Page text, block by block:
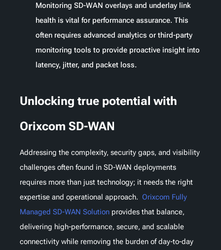
Monitoring SD-WAN overlays and underlay link
health is vital for performance assurance. This
often requires advanced analytics or third-party
monitoring tools to provide proactive insight into
latency, jitter, and packet loss.
Unlocking true potential with
Orixcom SD-WAN
Addressing the complexity, security gaps, and visibility
challenges often found in SD-WAN deployments
requires more than just technology; it needs the right
expertise and operational approach. Orixcom Fully
Managed SD-WAN Solution provides that balance,
delivering high-performance, secure, and scalable
connectivity while removing the burden of day-to-day